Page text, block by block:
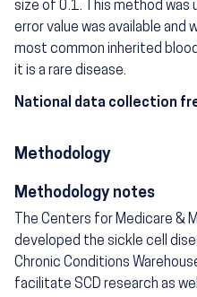
size of 0.1. This method was
error value was available and
most common inherited
it is a rare disease.
National data collection
Methodology
Methodology notes
The Centers for Medicare &
developed the sickle cell
Chronic Conditions
facilitate SCD research as